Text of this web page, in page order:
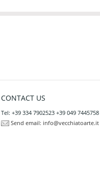
CONTACT US
Tel: +39 334 7902523 +39 049 7445758
Send email: info@vecchiatoarte.it